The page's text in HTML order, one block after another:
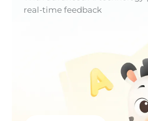
real-time feedback